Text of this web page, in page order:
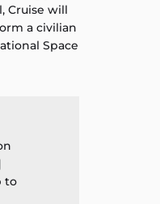
Cruise will
a civilian
Space
to